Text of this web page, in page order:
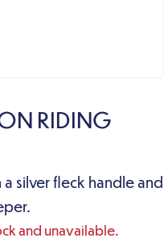
RIDING
silver fleck handle and
and unavailable.